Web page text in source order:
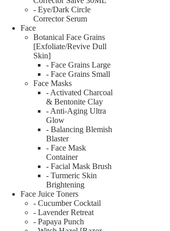
- Eye/Dark Circle
Corrector Serum
Face
Botanical Face Grains
[Exfoliate/Revive Dull
Skin]
- Face Grains Large
- Face Grains Small
Face Masks
- Activated Charcoal
& Bentonite Clay
- Anti-Aging Ultra
Glow
- Balancing Blemish
Blaster
- Face Mask
Container
- Facial Mask Brush
- Turmeric Skin
Brightening
Face Juice Toners
- Cucumber Cocktail
- Lavender Retreat
- Papaya Punch